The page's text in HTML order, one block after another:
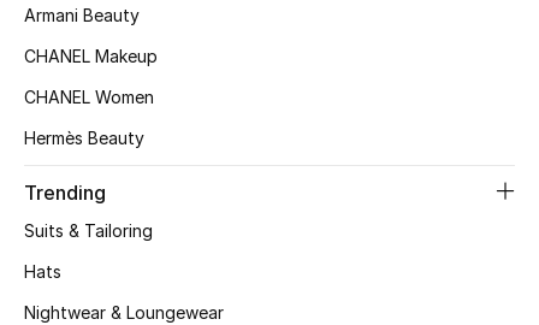
Women's Shoes
Women's Bags
STYLE FOR HER
Armani Beauty
CHANEL Makeup
CHANEL Women
Hermès Beauty
Trending
Suits & Tailoring
Hats
Nightwear & Loungewear